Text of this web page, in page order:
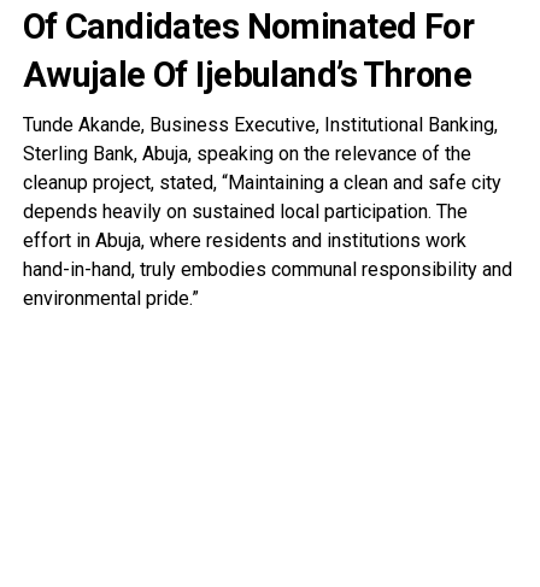
Of Candidates Nominated For
Awujale Of Ijebuland’s Throne
Tunde Akande, Business Executive, Institutional Banking,
Sterling Bank, Abuja, speaking on the relevance of the
cleanup project, stated, “Maintaining a clean and safe city
depends heavily on sustained local participation. The
effort in Abuja, where residents and institutions work
hand-in-hand, truly embodies communal responsibility and
environmental pride.”